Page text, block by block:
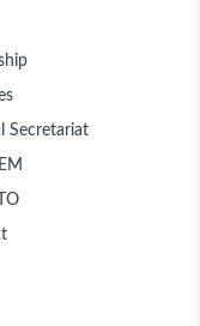
RECTOR
AT
ORGANISED AT
Secretariat